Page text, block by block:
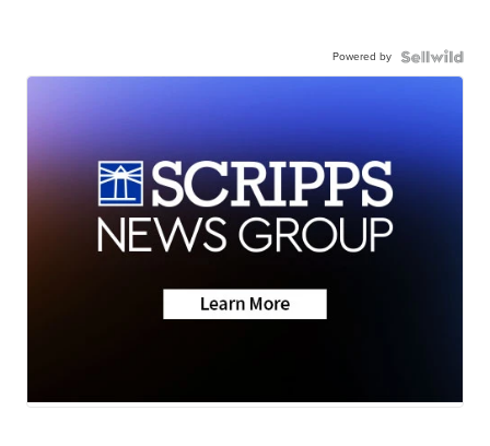
Powered by